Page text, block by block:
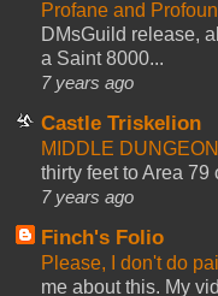
Profane and
DMsGuild release,
a Saint 8000...
7 years ago
Castle Triskelion
MIDDLE
thirty feet to Area 79
7 years ago
Finch's Folio
Please, I don't do
me about this. My